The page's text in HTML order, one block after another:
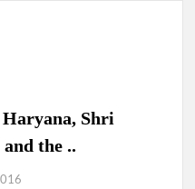
promoted to the rank
Shri
the ..